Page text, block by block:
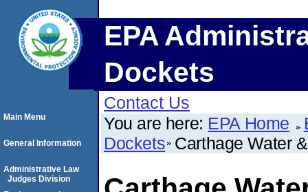
EPA
Dockets
Contact Us
You are here: EPA Home
Dockets Carthage Water
Main Menu
General Information
Administrative Law
Judges Division